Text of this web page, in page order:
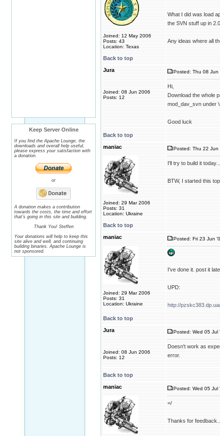
Keep Server Online
If you find the Apache Lounge, the
downloads and overall help useful,
please express your satisfaction with
a donation.
or
A donation makes a contribution
towards the costs, the time and effort
that's going in this site and building.
Thank You! Steffen
Your donations will help to keep this
site alive and well, and continuing
building binaries. Apache Lounge is
not sponsored.
Joined: 12 May 2006
Posts: 43
Location: Texas
What I did was load
the SVN stuff up in
Any ideas where all
Back to top
Jura
Joined: 08 Jun 2006
Posts: 12
Posted: Thu 08 Jun
Hi,
Download the whole
mod_dav_svn under
Good luck
Back to top
maniac
Joined: 29 Mar 2006
Posts: 31
Location: Ukraine
Posted: Thu 22 Jun
I'll try to build it
BTW, I started this
Back to top
maniac
Joined: 29 Mar 2006
Posts: 31
Location: Ukraine
Posted: Fri 23 Jun
I've done it. post it
UPD:
http://
Back to top
Jura
Joined: 08 Jun 2006
Posts: 12
Posted: Wed 05 Jul
Doesn't work as
error.
Back to top
maniac
Posted: Wed 05 Jul
=/
Thanks for